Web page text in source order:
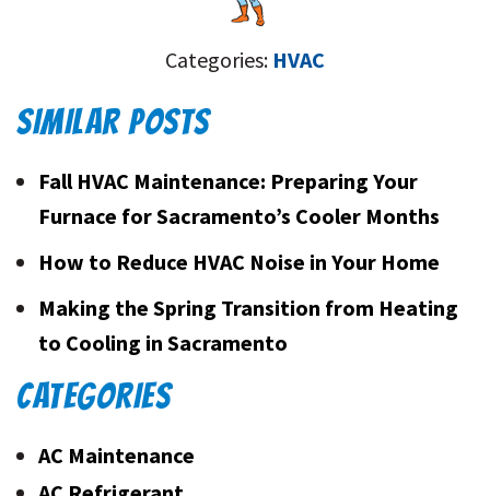
Categories: HVAC
SIMILAR POSTS
Fall HVAC Maintenance: Preparing Your
Furnace for Sacramento’s Cooler Months
How to Reduce HVAC Noise in Your Home
Making the Spring Transition from Heating
to Cooling in Sacramento
CATEGORIES
AC Maintenance